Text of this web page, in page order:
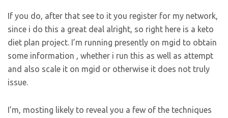
If you do, after that see to it you register for my network,
since i do this a great deal alright, so right here is a keto
diet plan project. I’m running presently on mgid to obtain
some information , whether i run this as well as attempt
and also scale it on mgid or otherwise it does not truly
issue.
I’m, mosting likely to reveal you a few of the techniques